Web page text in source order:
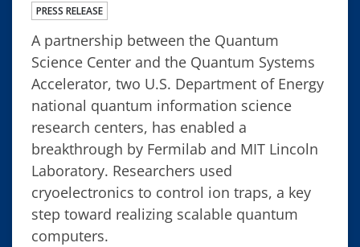
PRESS RELEASE
A partnership between the Quantum
Science Center and the Quantum Systems
Accelerator, two U.S. Department of Energy
national quantum information science
research centers, has enabled a
breakthrough by Fermilab and MIT Lincoln
Laboratory. Researchers used
cryoelectronics to control ion traps, a key
step toward realizing scalable quantum
computers.